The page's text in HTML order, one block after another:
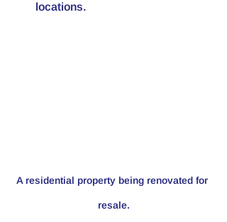
locations.
A residential property being renovated for
resale.